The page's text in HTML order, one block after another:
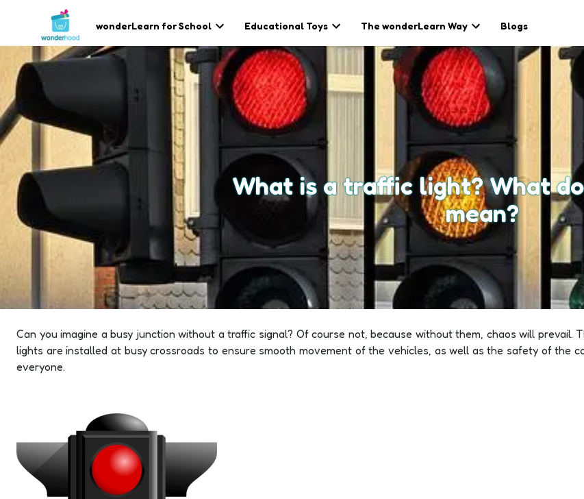
wonderLearn for School Educational Toys The wonderLearn Way Blogs
What is a traffic light? What
mean?
Can you imagine a busy junction without a traffic signal? Of course not, because without them, chaos will
lights are installed at busy crossroads to ensure smooth movement of the vehicles, as well as the safety of the
everyone.